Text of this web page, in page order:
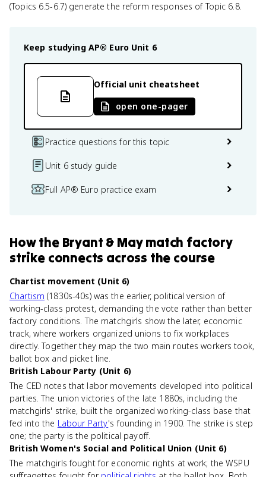
(Topics 6.5-6.7) generate the reform responses of Topic 6.8.
Keep studying AP® Euro Unit 6
Official unit cheatsheet
open one-pager
Practice questions for this topic
Unit 6 study guide
Full AP® Euro practice exam
Howthe Bryant & May match factory
strike connects across the course
Chartist movement (Unit 6)
Chartism (1830s-40s) was the earlier, political version of
working-class protest, demanding the vote rather than better
factory conditions. The matchgirls show the later, economic
track, where workers organized unions to fix workplaces
directly. Together they map the two main routes workers took,
ballot box and picket line.
British Labour Party (Unit 6)
The CED notes that labor movements developed into political
parties. The union victories of the late 1880s, including the
matchgirls' strike, built the organized working-class base that
fed into the Labour Party's founding in 1900. The strike is step
one; the party is the political payoff.
British Women's Social and Political Union (Unit 6)
The matchgirls fought for economic rights at work; the WSPU